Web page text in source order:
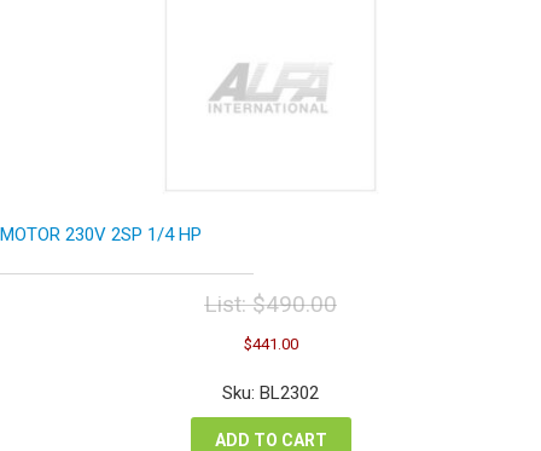
MOTOR 230V 2SP 1/4 HP
List:$490.00
Original
price
was:
$490.00.
$441.00Current
is:
Sku: BL2302
ADD TO CART